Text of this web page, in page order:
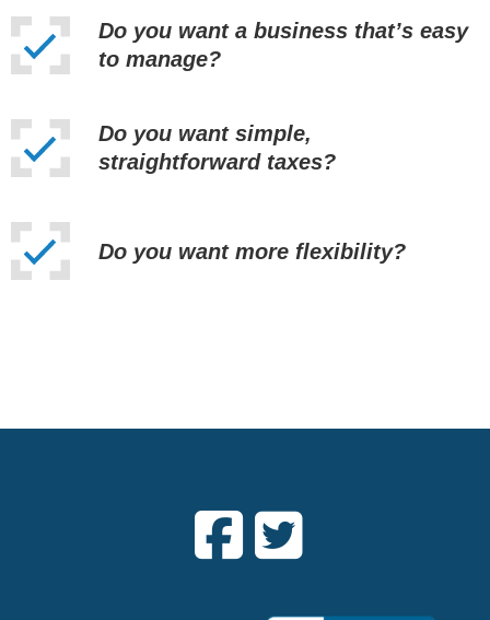
Do you want a business that’s easy
to manage?
Do you want simple,
straightforward taxes?
Do you want more flexibility?